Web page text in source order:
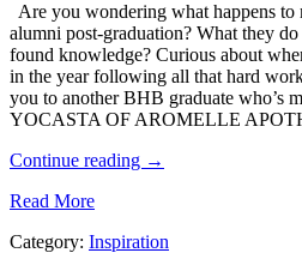
Are you wondering what happens
alumni post-graduation? What they
found knowledge? Curious about
in the year following all that hard
you to another BHB graduate
YOCASTA OF AROMELLE
Continue reading →
Read More
Category: Inspiration